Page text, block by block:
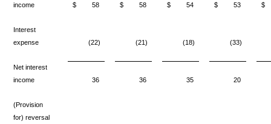
income
$ 58 $ 58 $ 54 $ 53 $
Interest
expense
(22) (21) (18) (33)
Net interest
income
36 36 35 20
(Provision
for) reversal